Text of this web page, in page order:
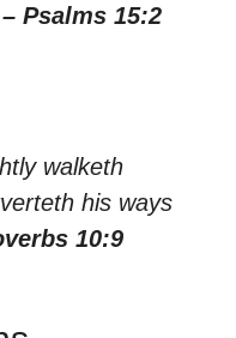
– Psalms 15:2
walketh
his ways
10:9